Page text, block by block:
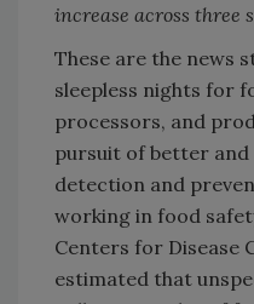
increase across three
These are the news
sleepless nights for
processors, and
pursuit of better
detection and
working in food
Centers for Disease
estimated that